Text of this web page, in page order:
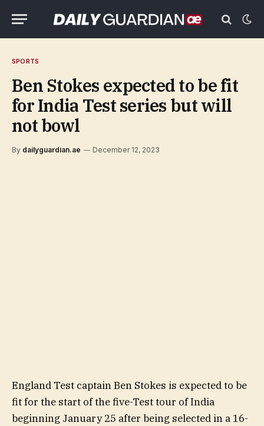
SPORTS
Ben Stokes expected to be fit
for India Test series but will
not bowl
By dailyguardian.ae December 12, 2023
England Test captain Ben Stokes is expected to be
fit for the start of the five-Test tour of India
beginning January 25 after being selected in a 16-